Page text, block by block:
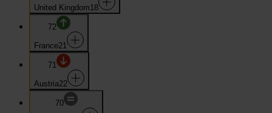
United Kingdom18
72
France21
71
Austria22
70